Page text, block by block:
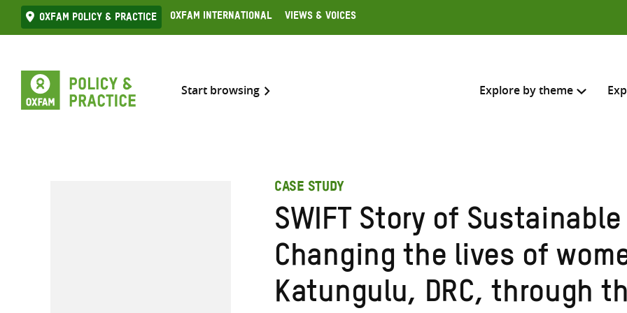
Skip
to
Oxfam Policy & practice Oxfam International Views & Voices
Start browsing Explore by theme
search
here
CASE STUDY
SWIFT Story of Sustainable
Changing the lives of
Katungulu, DRC, through